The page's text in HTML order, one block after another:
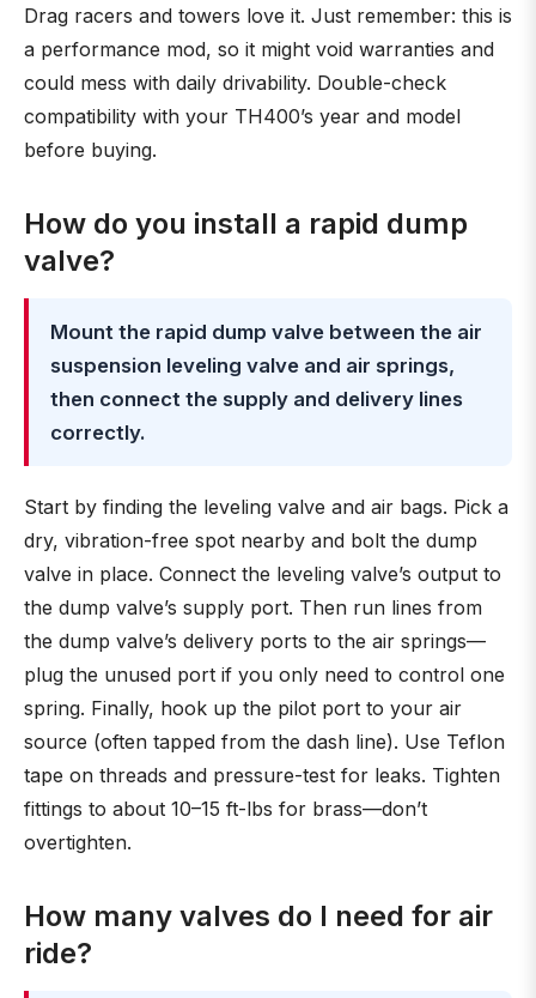
Drag racers and towers love it. Just remember: this is
a performance mod, so it might void warranties and
could mess with daily drivability. Double-check
compatibility with your TH400’s year and model
before buying.
How do you install a rapid dump
valve?
Mount the rapid dump valve between the air
suspension leveling valve and air springs,
then connect the supply and delivery lines
correctly.
Start by finding the leveling valve and air bags. Pick a
dry, vibration-free spot nearby and bolt the dump
valve in place. Connect the leveling valve’s output to
the dump valve’s supply port. Then run lines from
the dump valve’s delivery ports to the air springs—
plug the unused port if you only need to control one
spring. Finally, hook up the pilot port to your air
source (often tapped from the dash line). Use Teflon
tape on threads and pressure-test for leaks. Tighten
fittings to about 10–15 ft-lbs for brass—don’t
overtighten.
How many valves do I need for air
ride?